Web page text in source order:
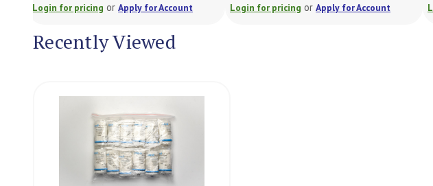
Login for pricingorApply for Account Login for pricingorApply for Account
Recently Viewed